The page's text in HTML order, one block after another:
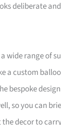
deliberate
wide range of
a custom
bespoke
so you can
the decor to